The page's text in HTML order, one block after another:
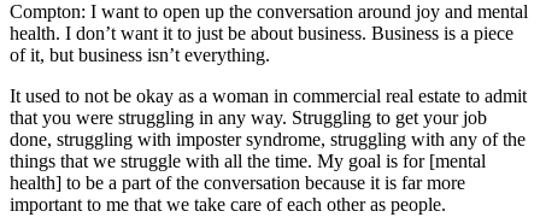
Compton: I want to open up the conversation around joy and mental
health. I don’t want it to just be about business. Business is a piece
of it, but business isn’t everything.
It used to not be okay as a woman in commercial real estate to admit
that you were struggling in any way. Struggling to get your job
done, struggling with imposter syndrome, struggling with any of the
things that we struggle with all the time. My goal is for [mental
health] to be a part of the conversation because it is far more
important to me that we take care of each other as people.